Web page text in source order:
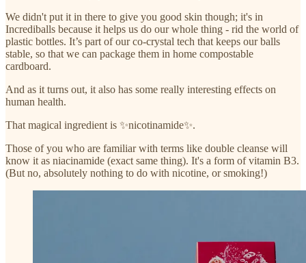
We didn't put it in there to give you good skin though; it's in
Incrediballs because it helps us do our whole thing - rid the world of
plastic bottles. It’s part of our co-crystal tech that keeps our balls
stable, so that we can package them in home compostable
cardboard.
And as it turns out, it also has some really interesting effects on
human health.
That magical ingredient is ✨nicotinamide✨.
Those of you who are familiar with terms like double cleanse will
know it as niacinamide (exact same thing). It's a form of vitamin B3.
(But no, absolutely nothing to do with nicotine, or smoking!)